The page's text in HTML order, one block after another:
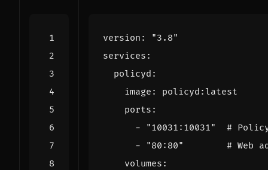
version :
"3.8"
services :
policyd :
image :
policyd:latest
ports :
-
"10031:10031"
#
-
"80:80"
# Web
volumes :